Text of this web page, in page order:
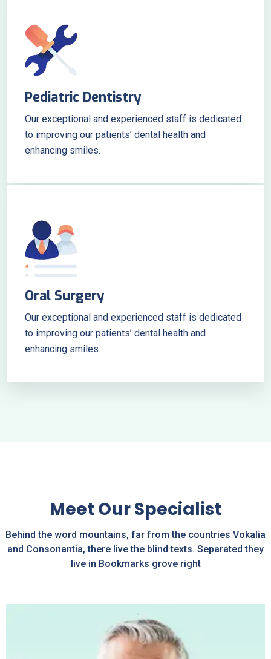
Pediatric Dentistry
Our exceptional and experienced staff is dedicated
to improving our patients’ dental health and
enhancing smiles.
Oral Surgery
Our exceptional and experienced staff is dedicated
to improving our patients’ dental health and
enhancing smiles.
Meet Our Specialist
Behind the word mountains, far from the countries Vokalia
and Consonantia, there live the blind texts. Separated they
live in Bookmarks grove right